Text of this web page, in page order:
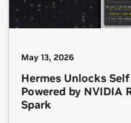
May 13, 2026
Hermes Unlocks
Powered by NVIDIA
Spark